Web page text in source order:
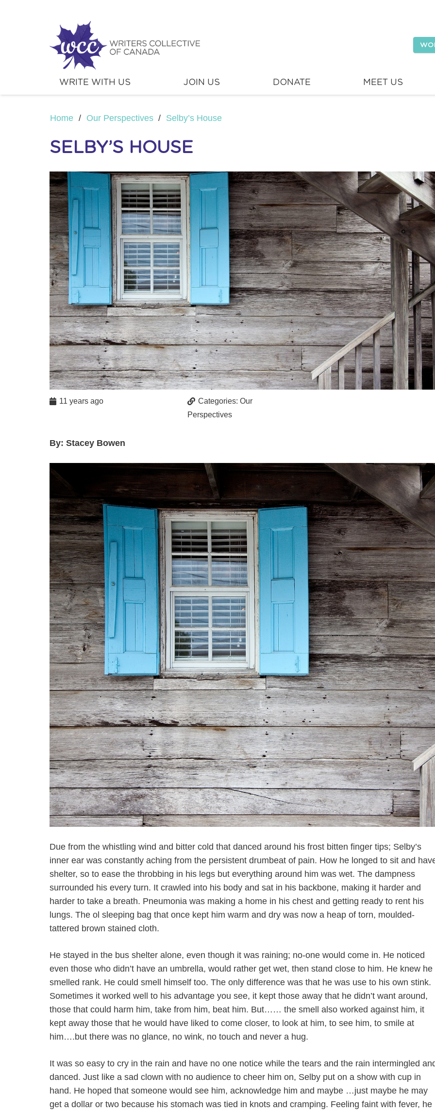
WRITE WITH US JOIN US DONATE MEET US
Home / Our Perspectives / Selby’s House
SELBY’S HOUSE
11 years ago Categories:Our
Perspectives
By: Stacey Bowen
Due from the whistling wind and bitter cold that danced around his frost bitten finger tips; Selby’s
inner ear was constantly aching from the persistent drumbeat of pain. How he longed to sit and
shelter, so to ease the throbbing in his legs but everything around him was wet. The dampness
surrounded his every turn. It crawled into his body and sat in his backbone, making it harder and
harder to take a breath. Pneumonia was making a home in his chest and getting ready to rent his
lungs. The ol sleeping bag that once kept him warm and dry was now a heap of torn, moulded-
tattered brown stained cloth.
He stayed in the bus shelter alone, even though it was raining; no-one would come in. He noticed
even those who didn’t have an umbrella, would rather get wet, then stand close to him. He knew he
smelled rank. He could smell himself too. The only difference was that he was use to his own stink.
Sometimes it worked well to his advantage you see, it kept those away that he didn’t want around,
those that could harm him, take from him, beat him. But…… the smell also worked against him, it
kept away those that he would have liked to come closer, to look at him, to see him, to smile at
him….but there was no glance, no wink, no touch and never a hug.
It was so easy to cry in the rain and have no one notice while the tears and the rain intermingled
danced. Just like a sad clown with no audience to cheer him on, Selby put on a show with cup in
hand. He hoped that someone would see him, acknowledge him and maybe …just maybe he may
get a dollar or two because his stomach was tied in knots and cramping. Feeling faint with fever, he